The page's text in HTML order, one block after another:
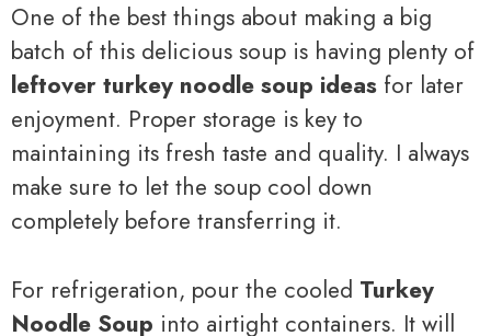
One of the best things about making a big
batch of this delicious soup is having plenty of
leftover turkey noodle soup ideas for later
enjoyment. Proper storage is key to
maintaining its fresh taste and quality. I always
make sure to let the soup cool down
completely before transferring it.
For refrigeration, pour the cooled Turkey
Noodle Soup into airtight containers. It will